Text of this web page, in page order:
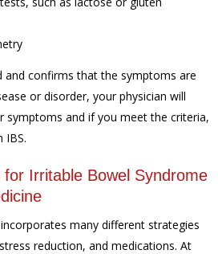
and confirms that the symptoms are
or disorder, your physician will
symptoms and if you meet the criteria,
IBS.
Irritable Bowel Syndrome
incorporates many different strategies
reduction, and medications. At